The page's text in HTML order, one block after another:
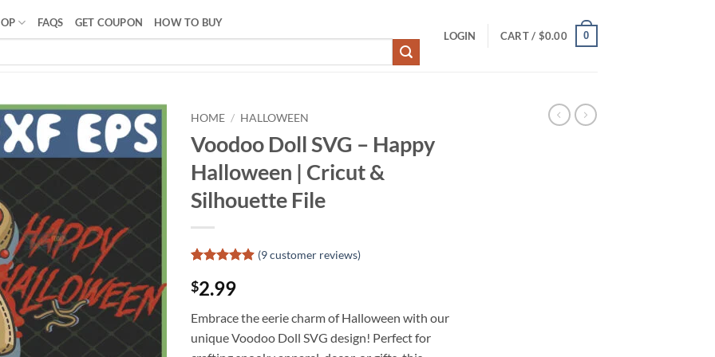
FAQS GET COUPON HOW TO BUY
LOGIN CART / $0.00 0
HOME / HALLOWEEN
Voodoo Doll SVG – Happy
Halloween | Cricut &
Silhouette File
out of 5
based on
customer
ratings
(9customer reviews)
$2.99
Embrace the eerie charm of Halloween with our
unique Voodoo Doll SVG design! Perfect for